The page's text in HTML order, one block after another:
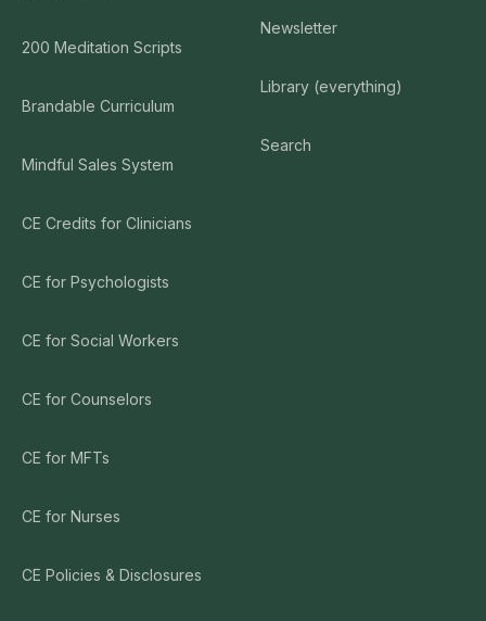
200 Meditation Scripts
Brandable Curriculum
Mindful Sales System
CE Credits for Clinicians
CE for Psychologists
CE for Social Workers
CE for Counselors
CE for MFTs
CE for Nurses
CE Policies & Disclosures
Newsletter
Library (everything)
Search